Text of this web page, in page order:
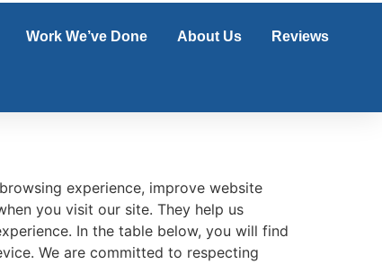
Work We’ve Done About Us Reviews
experience, improve website
you visit our site. They help us
In the table below, you will find
We are committed to respecting